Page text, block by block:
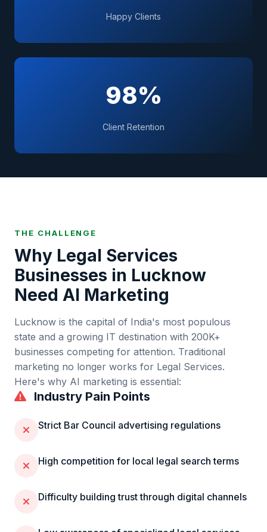
Happy Clients
98%
Client Retention
THE CHALLENGE
Why Legal Services
Businesses in Lucknow
Need AI Marketing
Lucknow is the capital of India's most populous
state and a growing IT destination with 200K+
businesses competing for attention. Traditional
marketing no longer works for Legal Services.
Here's why AI marketing is essential:
Industry Pain Points
Strict Bar Council advertising regulations
High competition for local legal search terms
Difficulty building trust through digital channels